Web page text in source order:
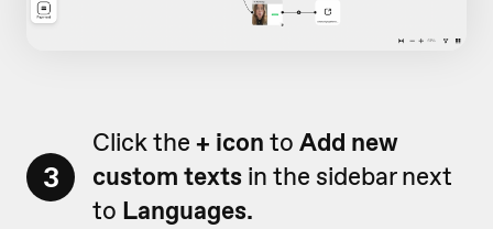
3
Click the + icon to Add new
custom texts in the sidebar next
to Languages.